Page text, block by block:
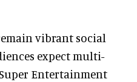
vibrant social
expect multi-
Entertainment